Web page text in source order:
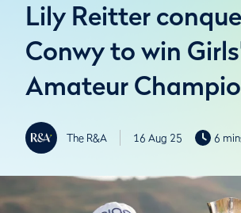
Lily Reitter
Conwy to win
Amateur
The R&A 16 Aug 25 6